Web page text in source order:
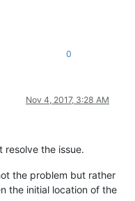
0
Nov 4, 2017, 3:28 AM
the issue.
the problem but rather
the initial location of the